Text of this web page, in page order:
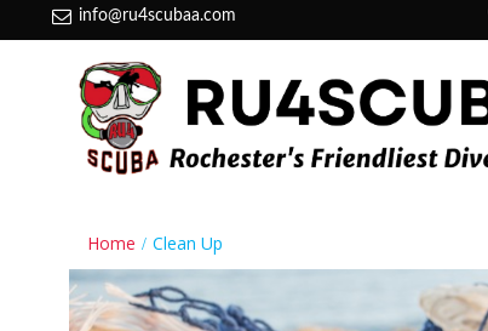
info@ru4scubaa.com
Home Clean Up